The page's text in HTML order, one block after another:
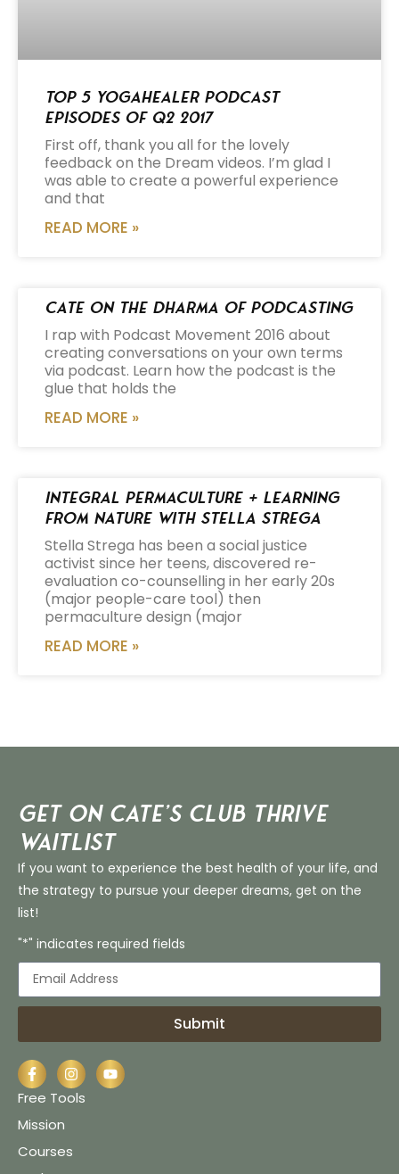
Top 5 Yogahealer Podcast
Episodes of Q2 2017
First off, thank you all for the lovely
feedback on the Dream videos. I’m glad I
was able to create a powerful experience
and that
READ MORE »
Cate on the Dharma of Podcasting
I rap with Podcast Movement 2016 about
creating conversations on your own terms
via podcast. Learn how the podcast is the
glue that holds the
READ MORE »
Integral Permaculture + Learning
from Nature with Stella Strega
Stella Strega has been a social justice
activist since her teens, discovered re-
evaluation co-counselling in her early 20s
(major people-care tool) then
permaculture design (major
READ MORE »
Get on Cate’s CLUB THRIVE
Waitlist
If you want to experience the best health of your life, and
the strategy to pursue your deeper dreams, get on the
list!
"*" indicates required fields
Submit
Free Tools
Mission
Courses